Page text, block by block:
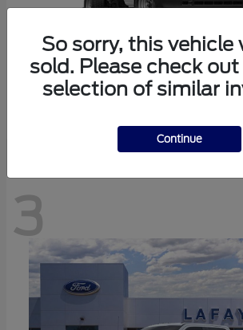
3
So sorry, this vehicle
sold. Please check
selection of similar
Continue